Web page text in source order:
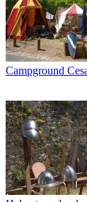
Campground